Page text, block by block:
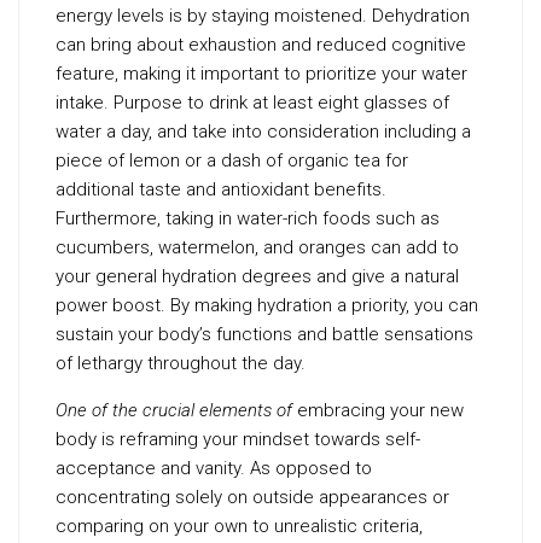
energy levels is by staying moistened. Dehydration
can bring about exhaustion and reduced cognitive
feature, making it important to prioritize your water
intake. Purpose to drink at least eight glasses of
water a day, and take into consideration including a
piece of lemon or a dash of organic tea for
additional taste and antioxidant benefits.
Furthermore, taking in water-rich foods such as
cucumbers, watermelon, and oranges can add to
your general hydration degrees and give a natural
power boost. By making hydration a priority, you can
sustain your body’s functions and battle sensations
of lethargy throughout the day.
One of the crucial elements ofembracing your new
body is reframing your mindset towards self-
acceptance and vanity. As opposed to
concentrating solely on outside appearances or
comparing on your own to unrealistic criteria,